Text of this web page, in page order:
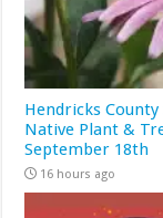
Hendricks
Native Plant &
September 18th
16 hours ago